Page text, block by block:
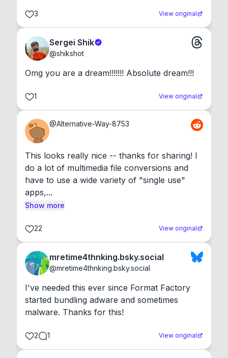
3 View original
Sergei Shik
@shikshot
Omg you are a dream!!!!!!! Absolute dream!!!
1 View original
@Alternative-Way-8753
This looks really nice -- thanks for sharing! I
do a lot of multimedia file conversions and
have to use a wide variety of "single use"
apps,...
Show more
22 View original
mretime4thnking.bsky.social
@mretime4thnking.bsky.social
I've needed this ever since Format Factory
started bundling adware and sometimes
malware. Thanks for this!
2 1 View original